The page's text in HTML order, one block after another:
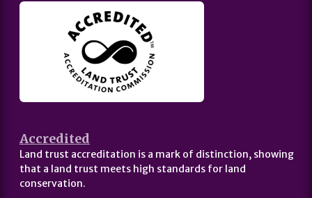
Accredited
Land trust accreditation is a mark of distinction, showing
that a land trust meets high standards for land
conservation.